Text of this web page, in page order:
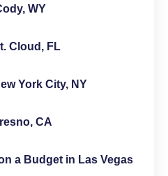
WY
Cloud, FL
York City, NY
CA
a Budget in Las Vegas